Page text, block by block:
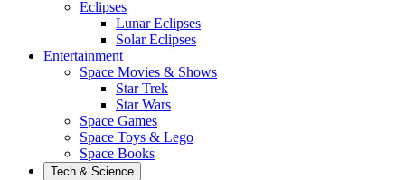
Eclipses
Lunar Eclipses
Solar Eclipses
Entertainment
Space Movies & Shows
Star Trek
Star Wars
Space Games
Space Toys & Lego
Space Books
Tech & Science